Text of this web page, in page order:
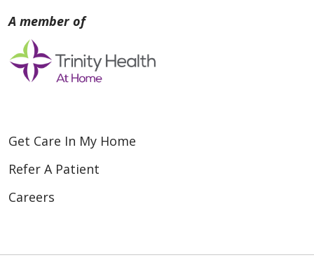
Get Care In My Home
Refer A Patient
Careers